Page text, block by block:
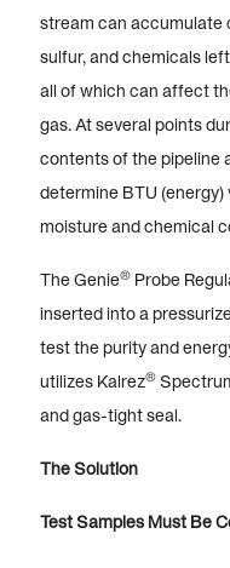
stream can accumulate
sulfur, and chemicals
all of which can affect
gas. At several points
contents of the pipeline
determine BTU (energy)
moisture and chemical
The Genie® Probe
inserted into a
test the purity and
utilizes Kalrez®
and gas-tight seal.
The Solution
Test Samples Must Be